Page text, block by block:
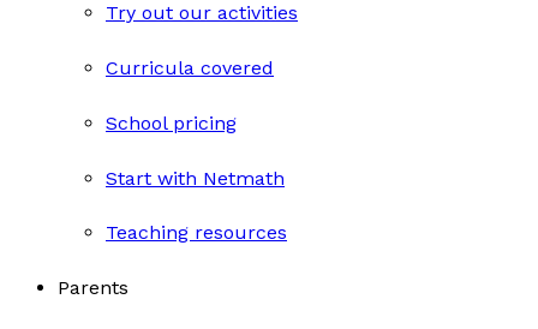
Try out our activities
Curricula covered
School pricing
Start with Netmath
Teaching resources
Parents